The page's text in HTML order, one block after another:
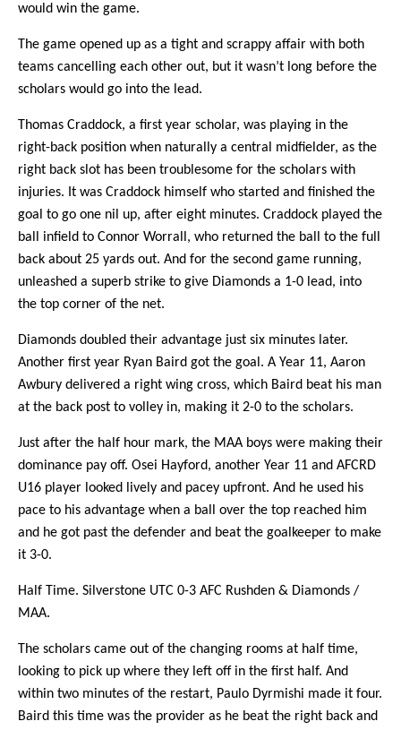
would win the game.
The game opened up as a tight and scrappy affair with both
teams cancelling each other out, but it wasn’t long before the
scholars would go into the lead.
Thomas Craddock, a first year scholar, was playing in the
right-back position when naturally a central midfielder, as the
right back slot has been troublesome for the scholars with
injuries. It was Craddock himself who started and finished the
goal to go one nil up, after eight minutes. Craddock played the
ball infield to Connor Worrall, who returned the ball to the full
back about 25 yards out. And for the second game running,
unleashed a superb strike to give Diamonds a 1-0 lead, into
the top corner of the net.
Diamonds doubled their advantage just six minutes later.
Another first year Ryan Baird got the goal. A Year 11, Aaron
Awbury delivered a right wing cross, which Baird beat his man
at the back post to volley in, making it 2-0 to the scholars.
Just after the half hour mark, the MAA boys were making their
dominance pay off. Osei Hayford, another Year 11 and AFCRD
U16 player looked lively and pacey upfront. And he used his
pace to his advantage when a ball over the top reached him
and he got past the defender and beat the goalkeeper to make
it 3-0.
Half Time. Silverstone UTC 0-3 AFC Rushden & Diamonds /
MAA.
The scholars came out of the changing rooms at half time,
looking to pick up where they left off in the first half. And
within two minutes of the restart, Paulo Dyrmishi made it four.
Baird this time was the provider as he beat the right back and